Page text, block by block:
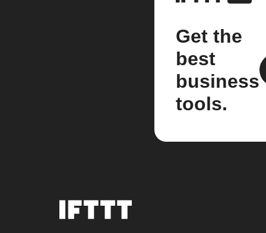
Get the
best
business
tools.